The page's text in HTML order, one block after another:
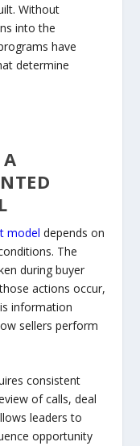
Without
into the
have
determine
model depends on
The
during buyer
actions occur,
information
sellers perform
consistent
of calls, deal
leaders to
opportunity